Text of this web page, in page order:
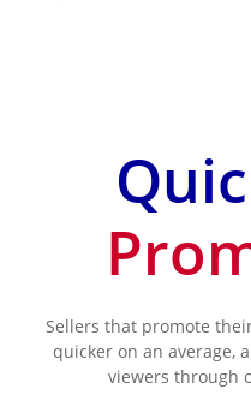
Sellers that promote
quicker on an average,
viewers through